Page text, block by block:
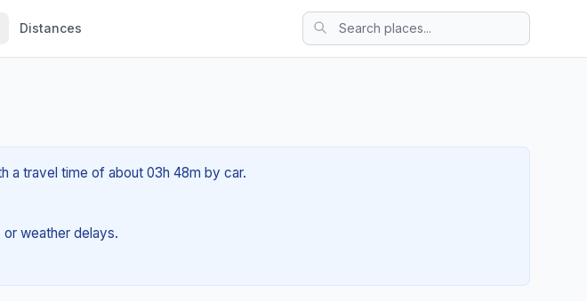
Distances
a travel time of about 03h 48m by car.
weather delays.